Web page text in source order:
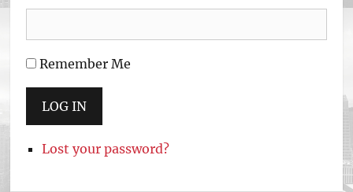
Remember Me
LOG IN
Lost your password?